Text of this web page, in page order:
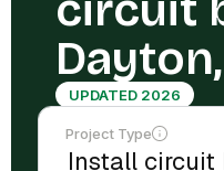
UPDATED 2026
Project Type